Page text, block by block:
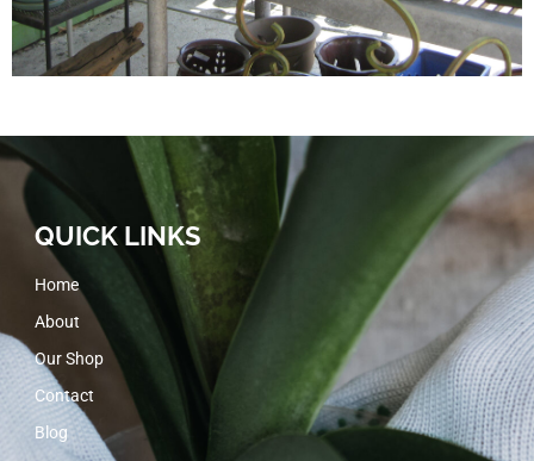
QUICK LINKS
Home
About
Our Shop
Contact
Blog